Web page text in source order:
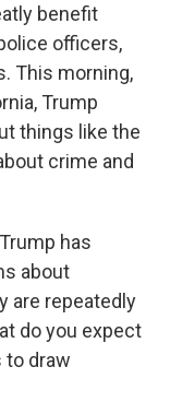
benefit
officers,
This morning,
Trump
things like the
crime and
has
about
are repeatedly
do you expect
to draw